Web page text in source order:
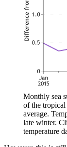
Monthly sea
of the
average.
late winter.
temperature